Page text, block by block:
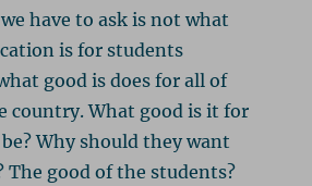
have to ask is not what
is for students
good is does for all of
country. What good is it for
Why should they want
The good of the students?